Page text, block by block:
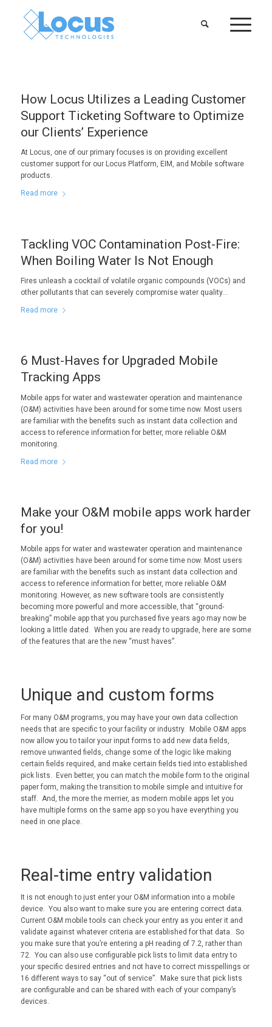
How Locus Utilizes a Leading Customer
Support Ticketing Software to Optimize
our Clients’ Experience
At Locus, one of our primary focuses is on providing excellent
customer support for our Locus Platform, EIM, and Mobile software
products.
Read more
Tackling VOC Contamination Post-Fire:
When Boiling Water Is Not Enough
Fires unleash a cocktail of volatile organic compounds (VOCs) and
other pollutants that can severely compromise water quality…
Read more
6 Must-Haves for Upgraded Mobile
Tracking Apps
Mobile apps for water and wastewater operation and maintenance
(O&M) activities have been around for some time now. Most users
are familiar with the benefits such as instant data collection and
access to reference information for better, more reliable O&M
monitoring.
Read more
Make your O&M mobile apps work harder
for you!
Mobile apps for water and wastewater operation and maintenance
(O&M) activities have been around for some time now. Most users
are familiar with the benefits such as instant data collection and
access to reference information for better, more reliable O&M
monitoring. However, as new software tools are consistently
becoming more powerful and more accessible, that “ground-
breaking” mobile app that you purchased five years ago may now be
looking a little dated. When you are ready to upgrade, here are some
of the features that are the new “must haves”.
Unique and custom forms
For many O&M programs, you may have your own data collection
needs that are specific to your facility or industry. Mobile O&M apps
now allow you to tailor your input forms to add new data fields,
remove unwanted fields, change some of the logic like making
certain fields required, and make certain fields tied into established
pick lists. Even better, you can match the mobile form to the original
paper form, making the transition to mobile simple and intuitive for
staff. And, the more the merrier, as modern mobile apps let you
have multiple forms on the same app so you have everything you
need in one place.
Real-time entry validation
It is not enough to just enter your O&M information into a mobile
device. You also want to make sure you are entering correct data.
Current O&M mobile tools can check your entry as you enter it and
validate against whatever criteria are established for that data. So
you make sure that you’re entering a pH reading of 7.2, rather than
72. You can also use configurable pick lists to limit data entry to
your specific desired entries and not have to correct misspellings or
16 different ways to say “out of service”. Make sure that pick lists
are configurable and can be shared with each of your company’s
devices.